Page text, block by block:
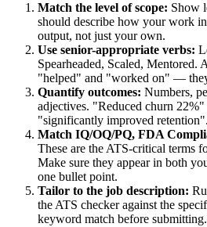
Match the level of scope: Show
should describe how your work
output, not just your own.
Use senior-appropriate verbs:
Spearheaded, Scaled, Mentored.
"helped" and "worked on" —
Quantify outcomes: Numbers,
adjectives. "Reduced churn 22%"
"significantly improved retention".
Match IQ/OQ/PQ, FDA
These are the ATS-critical terms
Make sure they appear in both
one bullet point.
Tailor to the job description:
the ATS checker against the
keyword match before submitting.